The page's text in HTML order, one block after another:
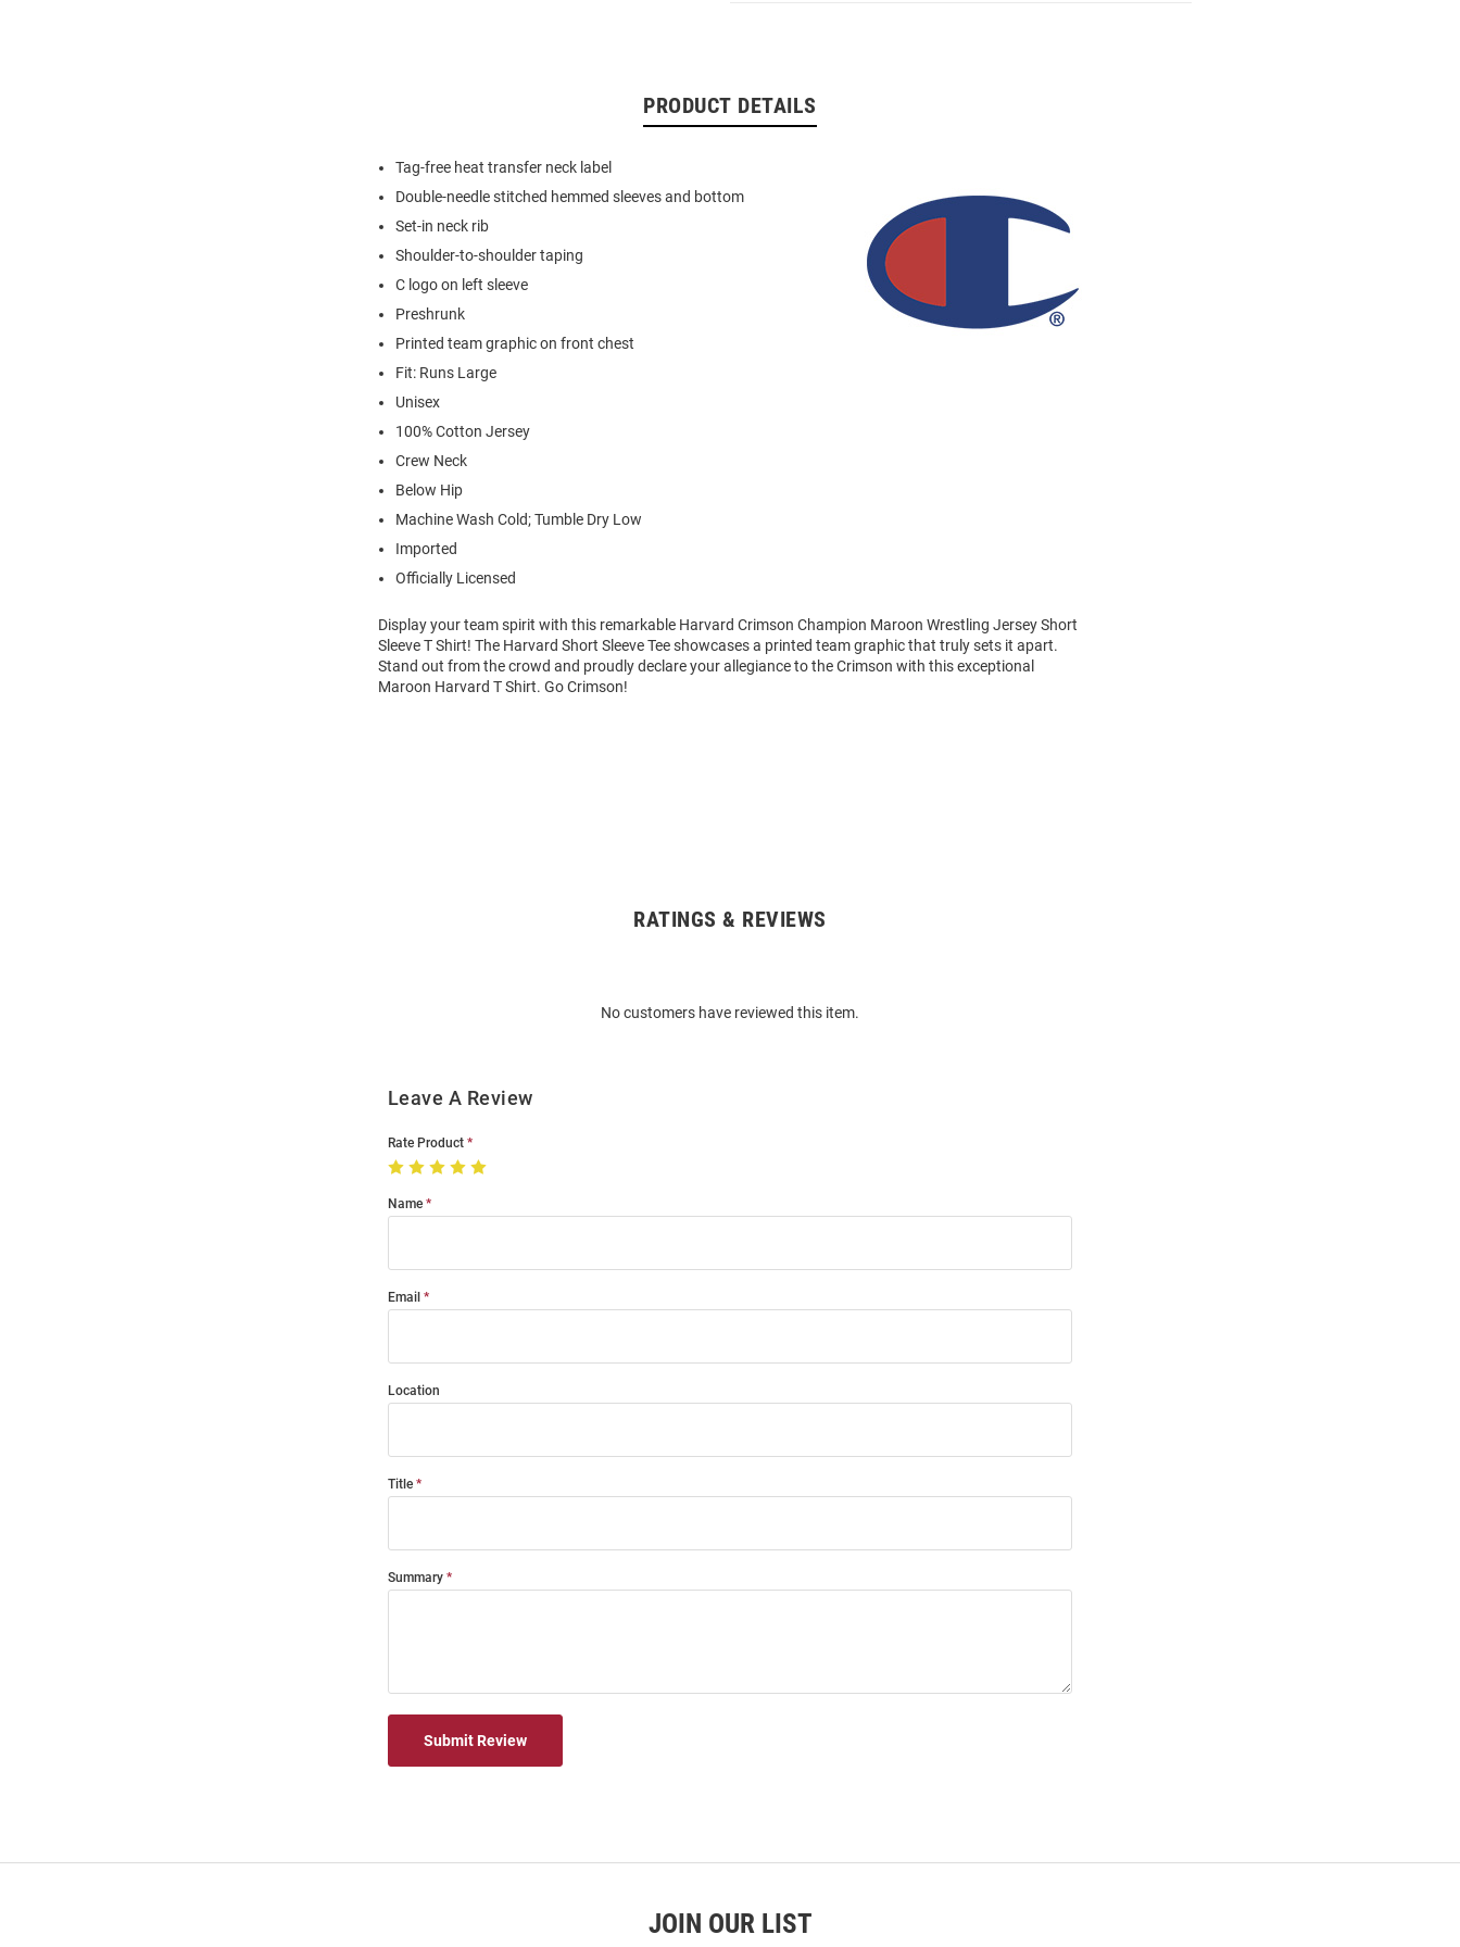
PRODUCT DETAILS
Tag-free heat transfer neck label
Double-needle stitched hemmed sleeves and bottom
Set-in neck rib
Shoulder-to-shoulder taping
C logo on left sleeve
Preshrunk
Printed team graphic on front chest
Fit: Runs Large
Unisex
100% Cotton Jersey
Crew Neck
Below Hip
Machine Wash Cold; Tumble Dry Low
Imported
Officially Licensed
Display your team spirit with this remarkable Harvard Crimson Champion Maroon Wrestling Jersey Short
Sleeve T Shirt! The Harvard Short Sleeve Tee showcases a printed team graphic that truly sets it apart.
Stand out from the crowd and proudly declare your allegiance to the Crimson with this exceptional
Maroon Harvard T Shirt. Go Crimson!
RATINGS & REVIEWS
No customers have reviewed this item.
Leave A Review
Rate Product
Name
Email
Location
Title
Summary
Submit Review
JOIN OUR LIST